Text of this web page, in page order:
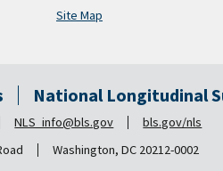
Site Map
National Longitudinal
NLS_info@bls.gov
bls.gov/nls
Washington, DC 20212-0002